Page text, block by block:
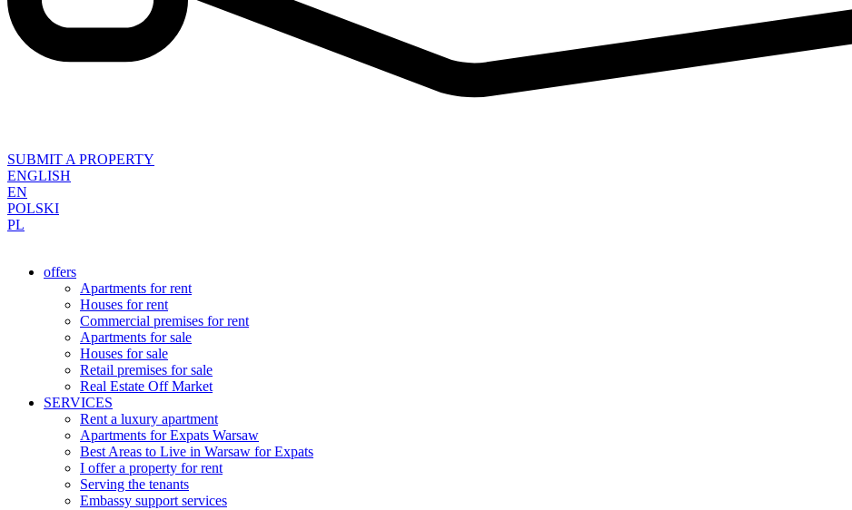
SUBMIT A PROPERTY
ENGLISH
EN
POLSKI
PL
offers
Apartments for rent
Houses for rent
Commercial premises for rent
Apartments for sale
Houses for sale
Retail premises for sale
Real Estate Off Market
SERVICES
Rent a luxury apartment
Apartments for Expats Warsaw
Best Areas to Live in Warsaw for Expats
I offer a property for rent
Serving the tenants
Embassy support services